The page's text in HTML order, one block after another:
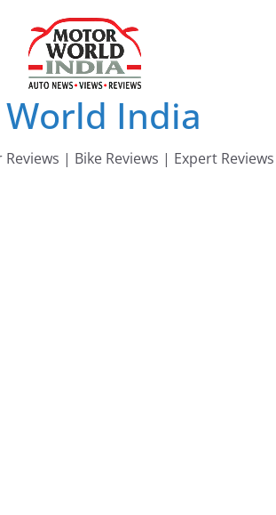
India
| Bike Reviews | Expert Reviews